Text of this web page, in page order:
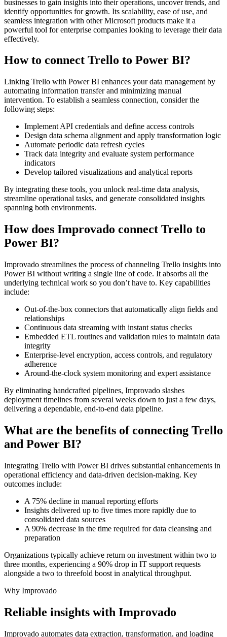
businesses to gain insights into their operations, uncover trends, and
identify opportunities for growth. Its scalability, ease of use, and
seamless integration with other Microsoft products make it a
powerful tool for enterprise companies looking to leverage their data
effectively.
How to connect Trello to Power BI?
Linking Trello with Power BI enhances your data management by
automating information transfer and minimizing manual
intervention. To establish a seamless connection, consider the
following steps:
Implement API credentials and define access controls
Design data schema alignment and apply transformation logic
Automate periodic data refresh cycles
Track data integrity and evaluate system performance
indicators
Develop tailored visualizations and analytical reports
By integrating these tools, you unlock real-time data analysis,
streamline operational tasks, and generate consolidated insights
spanning both environments.
How does Improvado connect Trello to
Power BI?
Improvado streamlines the process of channeling Trello insights into
Power BI without writing a single line of code. It absorbs all the
underlying technical work so you don’t have to. Key capabilities
include:
Out-of-the-box connectors that automatically align fields and
relationships
Continuous data streaming with instant status checks
Embedded ETL routines and validation rules to maintain data
integrity
Enterprise-level encryption, access controls, and regulatory
adherence
Around-the-clock system monitoring and expert assistance
By eliminating handcrafted pipelines, Improvado slashes
deployment timelines from several weeks down to just a few days,
delivering a dependable, end-to-end data pipeline.
What are the benefits of connecting Trello
and Power BI?
Integrating Trello with Power BI drives substantial enhancements in
operational efficiency and data-driven decision-making. Key
outcomes include:
A 75% decline in manual reporting efforts
Insights delivered up to five times more rapidly due to
consolidated data sources
A 90% decrease in the time required for data cleansing and
preparation
Organizations typically achieve return on investment within two to
three months, experiencing a 90% drop in IT support requests
alongside a two to threefold boost in analytical throughput.
Why Improvado
Reliable insights with Improvado
Improvado automates data extraction, transformation, and loading